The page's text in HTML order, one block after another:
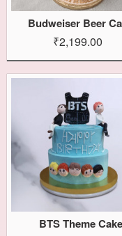
Budweiser Beer
₹2,199.00
BTS Theme Cake